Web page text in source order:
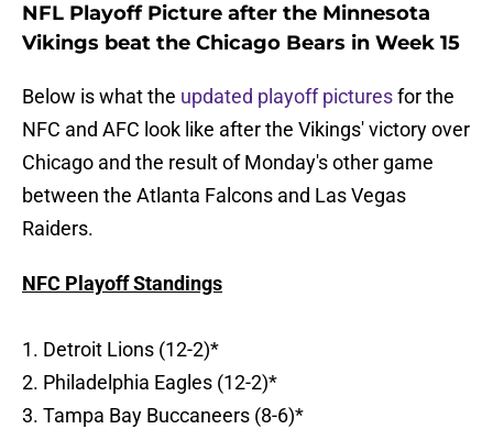
NFL Playoff Picture after the Minnesota
Vikings beat the Chicago Bears in Week 15
Below is what the updated playoff picturesfor the
NFC and AFC look like after the Vikings' victory over
Chicago and the result of Monday's other game
between the Atlanta Falcons and Las Vegas
Raiders.
NFC Playoff Standings
1. Detroit Lions (12-2)*
2. Philadelphia Eagles (12-2)*
3. Tampa Bay Buccaneers (8-6)*